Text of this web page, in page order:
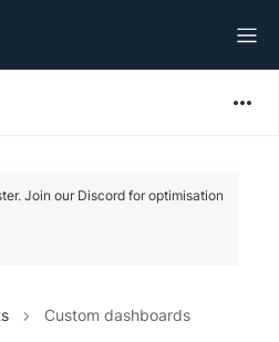
Join our Discord for optimisation
Custom dashboards